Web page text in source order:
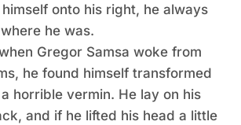
onto his right, he always
he was.
Gregor Samsa woke from
he found himself transformed
horrible vermin. He lay on his
and if he lifted his head a little